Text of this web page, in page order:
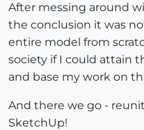
After messing around
the conclusion it was
entire model from
society if I could attain
and base my work on
And there we go -
SketchUp!